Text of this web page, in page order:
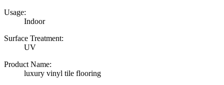
Usage:
Indoor
Surface Treatment:
UV
Product Name:
luxury vinyl tile flooring